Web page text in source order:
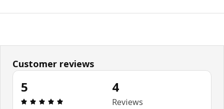
Customer reviews
5
Review: 5 out of 5 stars. Total reviews: 4
4
Reviews